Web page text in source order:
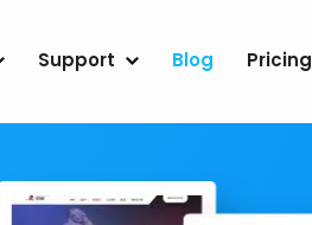
Support Blog Pricing